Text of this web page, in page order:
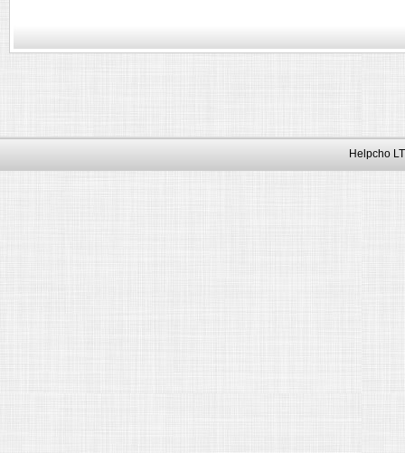
Helpcho